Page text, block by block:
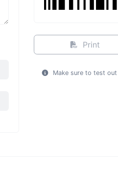
Print
Make sure to test